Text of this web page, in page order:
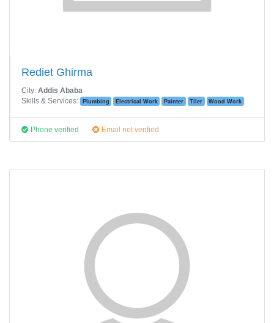
Rediet Ghirma
City: Addis Ababa
Skills & Services:
Plumbing Electrical Work Painter Tiler Wood Work
Phone verified Email not verified